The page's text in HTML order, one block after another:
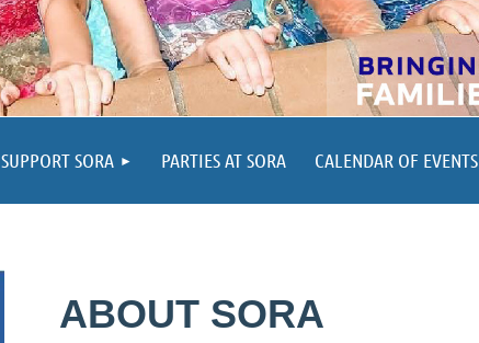
SUPPORT SORA PARTIES AT SORA CALENDAR OF EVENTS
ABOUT SORA